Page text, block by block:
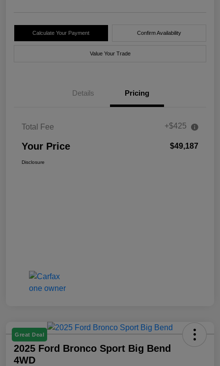
Calculate Your Payment Confirm Availability
Value Your Trade
Details Pricing
Total Fee +$425
Your Price $49,187
Disclosure
Great Deal
2025 Ford Bronco Sport Big Bend
4WD